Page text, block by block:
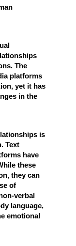
The
platforms
yet it has
in the
is
Text
have
these
they can
of
verbal
language,
emotional